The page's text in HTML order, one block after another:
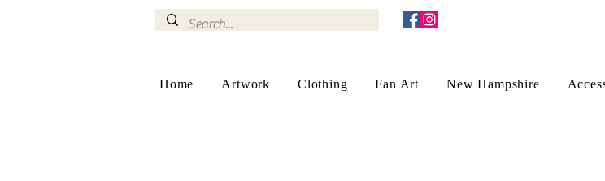
Home Artwork Clothing Fan Art New Hampshire